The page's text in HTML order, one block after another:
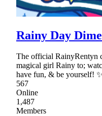
Rainy Day
The official RainyRentyn
magical girl Rainy to;
have fun, & be yourself! ✨
567
Online
1,487
Members